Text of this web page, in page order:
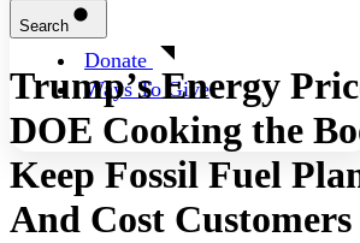
Donate
Ways To Give
Search
Trump’s Energy
DOE Cooking the
Keep Fossil Fuel
And Cost